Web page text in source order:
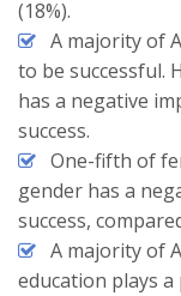
(18%).
A majority of
to be successful.
has a negative
success.
One-fifth of
gender has a
success,
A majority of
education plays